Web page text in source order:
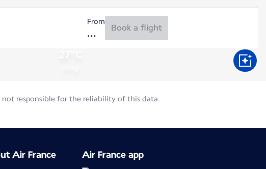
From
Book a flight
responsible for the reliability of this data.
Air France Air France app